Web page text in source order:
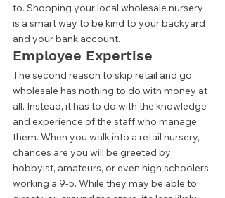
to. Shopping your local wholesale nursery
is a smart way to be kind to your backyard
and your bank account.
Employee Expertise
The second reason to skip retail and go
wholesale has nothing to do with money at
all. Instead, it has to do with the knowledge
and experience of the staff who manage
them. When you walk into a retail nursery,
chances are you will be greeted by
hobbyist, amateurs, or even high schoolers
working a 9-5. While they may be able to